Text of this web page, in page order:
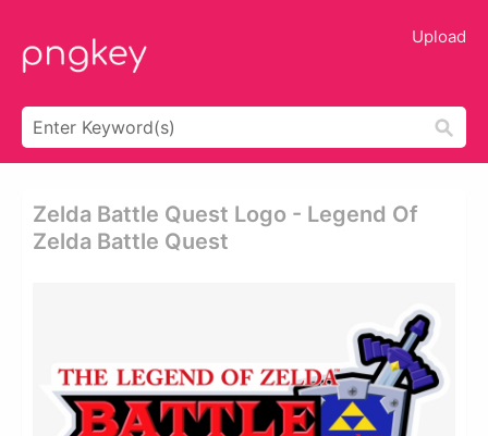
Upload
Zelda Battle Quest Logo - Legend Of
Zelda Battle Quest